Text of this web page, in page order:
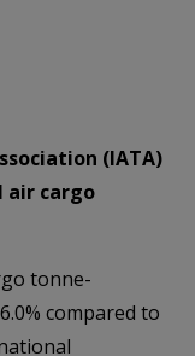
(IATA)
air cargo
tonne-
compared to